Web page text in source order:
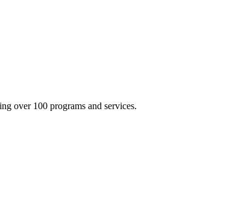
over 100 programs and services.